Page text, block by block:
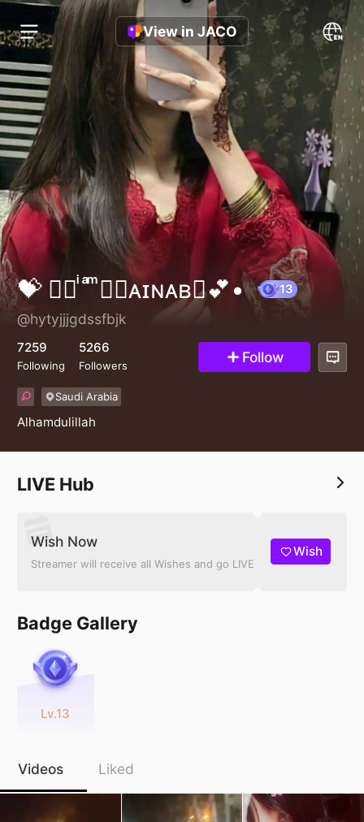
View in JACO
💝 ⃟‌⃟ ͥ ͣ ͫ◉𝐙ᴀɪɴᴀʙ◉💕•
@hytyjjjgdssfbjk
7259
Following
5266
Followers Follow
Saudi Arabia
Alhamdulillah
LIVE Hub
Wish Now
Streamer will receive all Wishes and go LIVE
Wish
Badge Gallery
Lv.13
Videos Liked